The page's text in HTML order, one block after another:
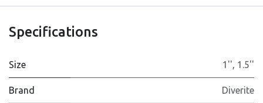
Specifications
Size 1'', 1.5''
Brand Diverite